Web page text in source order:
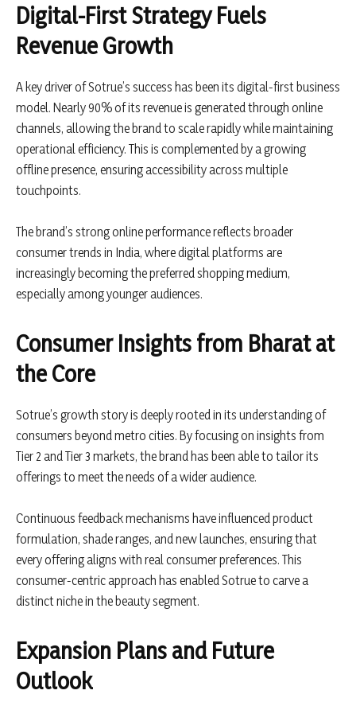
Digital-First Strategy Fuels
Revenue Growth
A key driver of Sotrue’s success has been its digital-first business
model. Nearly 90% of its revenue is generated through online
channels, allowing the brand to scale rapidly while maintaining
operational efficiency. This is complemented by a growing
offline presence, ensuring accessibility across multiple
touchpoints.
The brand’s strong online performance reflects broader
consumer trends in India, where digital platforms are
increasingly becoming the preferred shopping medium,
especially among younger audiences.
Consumer Insights from Bharat at
the Core
Sotrue’s growth story is deeply rooted in its understanding of
consumers beyond metro cities. By focusing on insights from
Tier 2 and Tier 3 markets, the brand has been able to tailor its
offerings to meet the needs of a wider audience.
Continuous feedback mechanisms have influenced product
formulation, shade ranges, and new launches, ensuring that
every offering aligns with real consumer preferences. This
consumer-centric approach has enabled Sotrue to carve a
distinct niche in the beauty segment.
Expansion Plans and Future
Outlook